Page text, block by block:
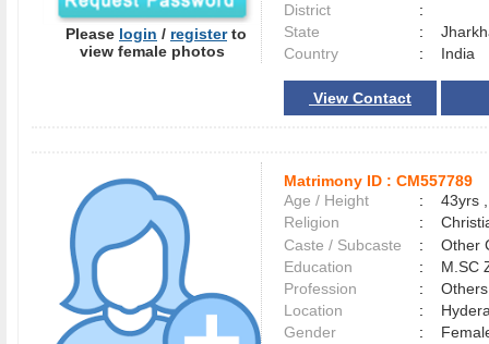
Please login / registerto
view female photos
District
:
State
:
Country
: India
View Contact
Matrimony ID : CM557789
Age / Height
:
43yrs
Religion
:
Caste / Subcaste
:
Other
Education
:
M.SC
Profession
:
Others
Location
:
Gender
: